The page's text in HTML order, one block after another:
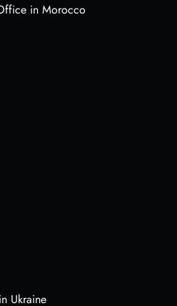
in Morocco
Ukraine